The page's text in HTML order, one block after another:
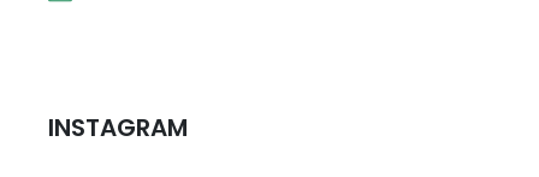
INSTAGRAM